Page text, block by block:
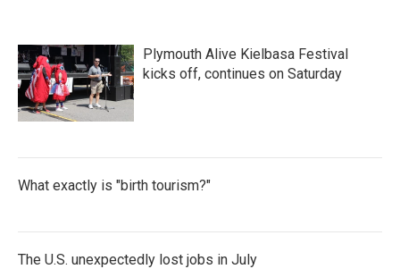
Plymouth Alive Kielbasa Festival
kicks off, continues on Saturday
What exactly is "birth tourism?"
The U.S. unexpectedly lost jobs in July